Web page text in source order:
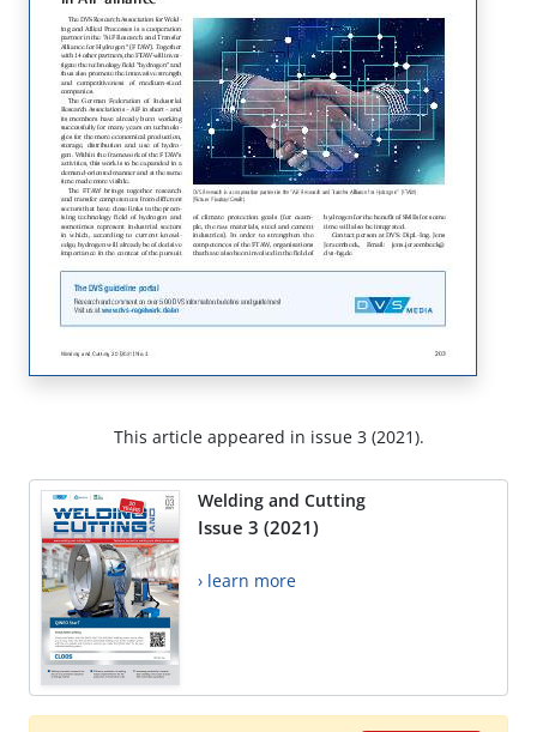
This article appeared in issue 3 (2021).
Welding and Cutting
Issue 3 (2021)
› learn more